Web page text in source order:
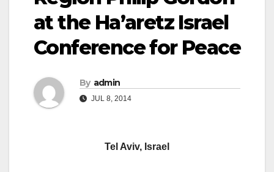
at the Ha’aretz Israel
Conference for Peace
By admin
JUL 8, 2014
Tel Aviv, Israel